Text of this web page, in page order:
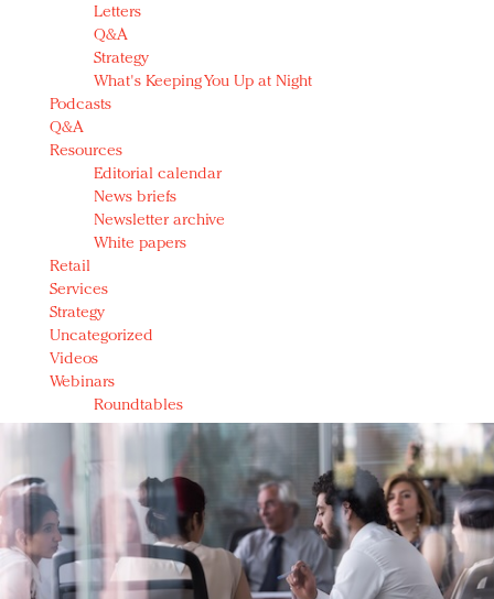
Letters
Q&A
Strategy
What's Keeping You Up at Night
Podcasts
Q&A
Resources
Editorial calendar
News briefs
Newsletter archive
White papers
Retail
Services
Strategy
Uncategorized
Videos
Webinars
Roundtables